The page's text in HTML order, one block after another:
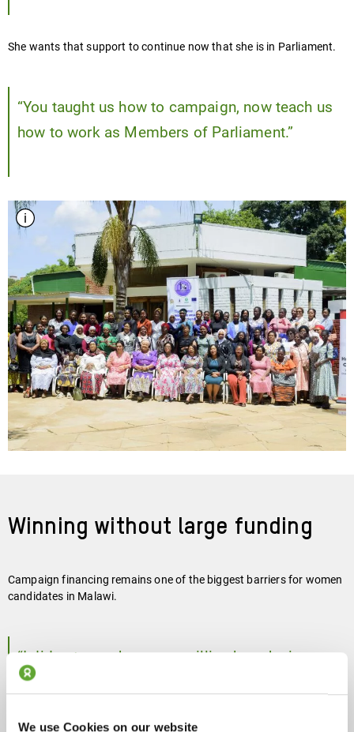
We use Cookies on our website
She wants that support to continue now that she is in Parliament.
“You taught us how to campaign, now teach us
how to work as Members of Parliament.”
Winning without large funding
Campaign financing remains one of the biggest barriers for women
candidates in Malawi.
“I did not even have one million kwacha in my
account (about €540). I was using money from